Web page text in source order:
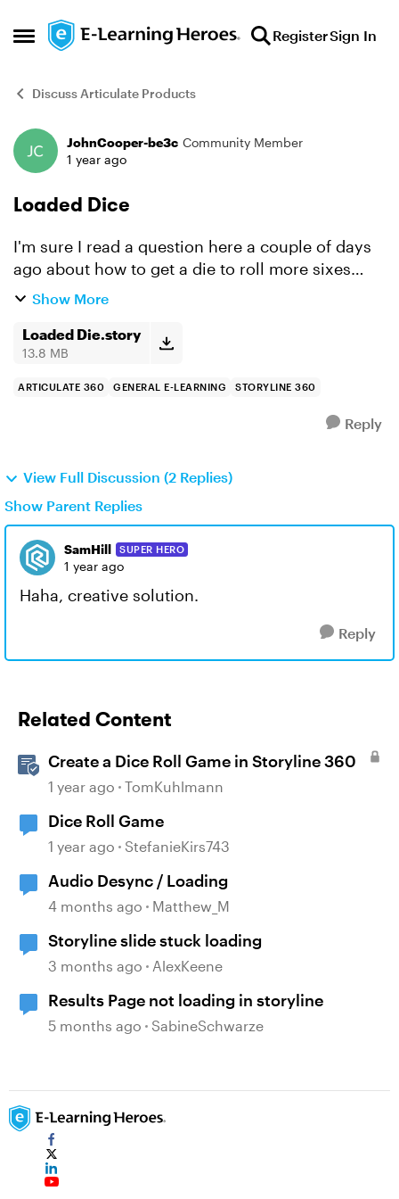
Open Side Menu
Skip to content RegisterSign In
Discuss Articulate Products
Forum Discussion
JohnCooper-be3c Community Member
1 year ago
Loaded Dice
I'm sure I read a question here a couple of days
ago about how to get a die to roll more sixes
than the other numbers - I knew I had looked at
'loaded die...
Show More
Loaded Die.story
13.8 MB
ARTICULATE 360 GENERAL E-LEARNING STORYLINE 360
Reply
View Full Discussion (2 Replies)
Show Parent Replies
SamHill SUPER HERO
1 year ago
Haha, creative solution.
Reply
Related Content
Create a Dice Roll Game in Storyline 360
1 year ago TomKuhlmann
Dice Roll Game
1 year ago StefanieKirs743
Audio Desync / Loading
4 months ago Matthew_M
Storyline slide stuck loading
3 months ago AlexKeene
Results Page not loading in storyline
5 months ago SabineSchwarze